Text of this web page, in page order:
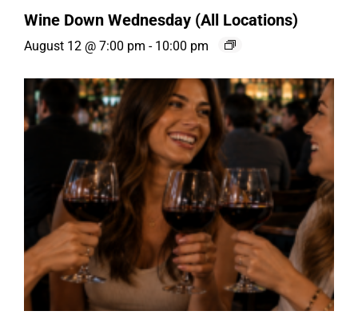
Wine Down Wednesday (All Locations)
August 12 @ 7:00 pm - 10:00 pm